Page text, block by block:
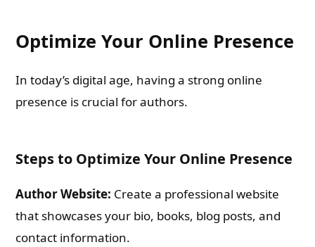
Optimize Your Online Presence
In today’s digital age, having a strong online
presence is crucial for authors.
Steps to Optimize Your Online Presence
Author Website: Create a professional website
that showcases your bio, books, blog posts, and
contact information.